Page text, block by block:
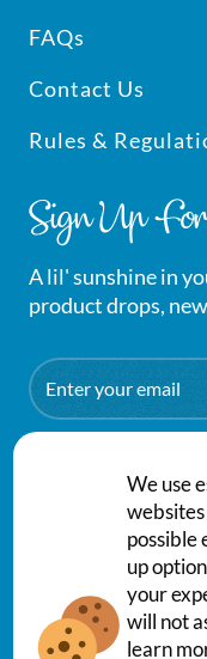
Footer
FAQs
Contact Us
Rules &
Sign Up
A lil' sunshine in
product drops,
Email
Privacy
We use
possible
up
your
will not
learn